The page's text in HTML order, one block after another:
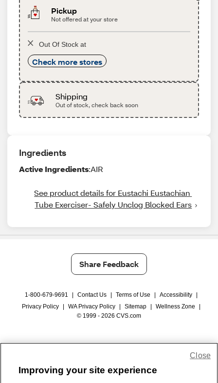
Pickup
Not offered at your store
Out Of Stock at
Check more stores
Shipping
Out of stock, check back soon
Ingredients
Active Ingredients:AIR
See product details for Eustachi Eustachian
Tube Exerciser- Safely Unclog Blocked Ears
Share Feedback
1-800-679-9691 Contact Us Terms of Use Accessibility
Privacy Policy
WA Privacy Policy Sitemap Wellness Zone
© 1999 - 2026 CVS.com
Improving your site experience
Close